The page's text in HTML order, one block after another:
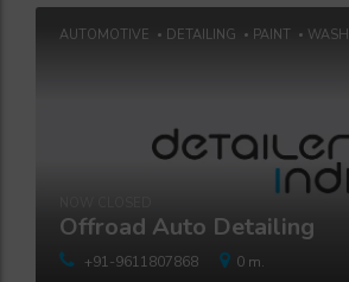
AUTOMOTIVE DETAILING PAINT WASH
Offroad Auto Detailing
+91-9611807868 0 m.